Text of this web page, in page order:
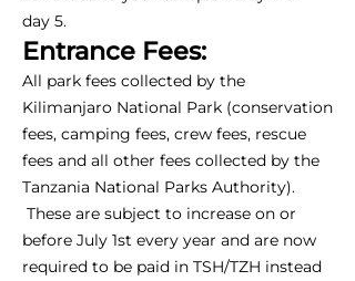
day 5.
Entrance Fees:
All park fees collected by the
Kilimanjaro National Park (conservation
fees, camping fees, crew fees, rescue
fees and all other fees collected by the
Tanzania National Parks Authority).
These are subject to increase on or
before July 1st every year and are now
required to be paid in TSH/TZH instead